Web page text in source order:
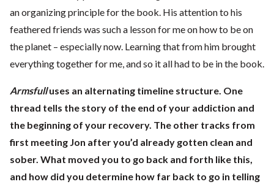
an organizing principle for the book. His attention to his
feathered friends was such a lesson for me on how to be on
the planet – especially now. Learning that from him brought
everything together for me, and so it all had to be in the book.
Armsfulluses an alternating timeline structure. One
thread tells the story of the end of your addiction and
the beginning of your recovery. The other tracks from
first meeting Jon after you’d already gotten clean and
sober. What moved you to go back and forth like this,
and how did you determine how far back to go in telling